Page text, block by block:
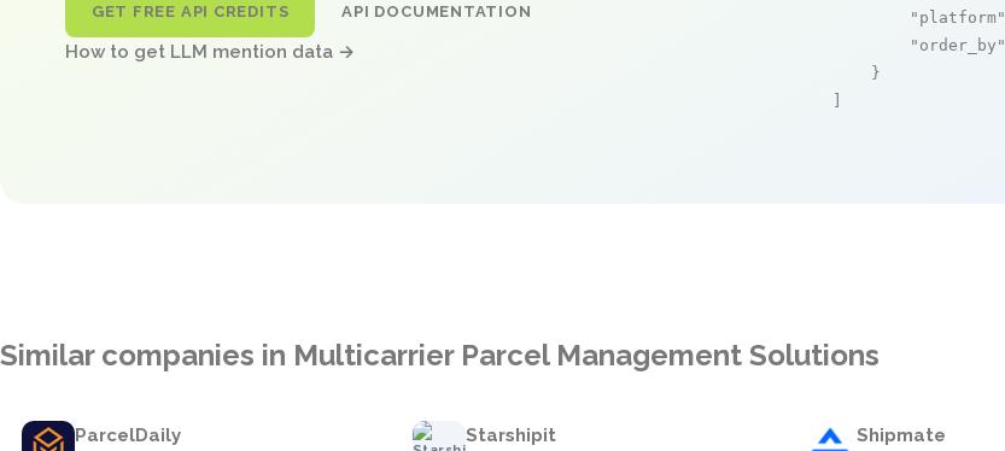
GET FREE API CREDITS API DOCUMENTATION
How to get LLM mention data →
"platform"
"order_by"
    }
Similar companies in Multicarrier Parcel Management Solutions
ParcelDaily Starshipit Shipmate